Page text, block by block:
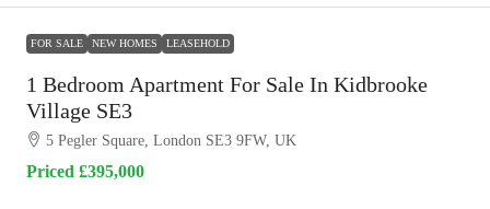
FOR SALE NEW HOMES LEASEHOLD
1 Bedroom Apartment For Sale In Kidbrooke
Village SE3
5 Pegler Square, London SE3 9FW, UK
Priced £395,000